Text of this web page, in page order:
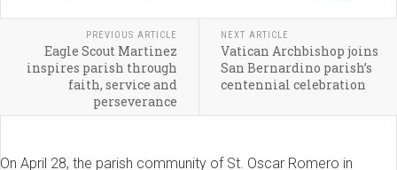
PREVIOUS ARTICLE
Eagle Scout Martinez
inspires parish through
faith, service and
perseverance
NEXT ARTICLE
Vatican Archbishop joins
San Bernardino parish’s
centennial celebration
On April 28, the parish community of St. Oscar Romero in